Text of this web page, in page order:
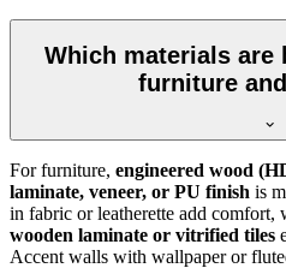
Which materials are
furniture
For furniture, engineered wood
laminate, veneer, or PU finish is
in fabric or leatherette add
wooden laminate or vitrified tiles
Accent walls with wallpaper or